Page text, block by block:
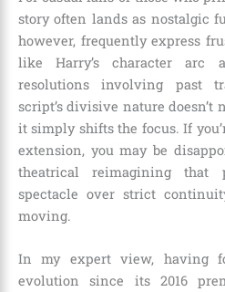
story often lands as nostalgic
however, frequently express
like Harry’s character arc
resolutions involving past
script’s divisive nature doesn’t
it simply shifts the focus. If
extension, you may be
theatrical reimagining that
spectacle over strict
moving.
In my expert view, having
evolution since its 2016